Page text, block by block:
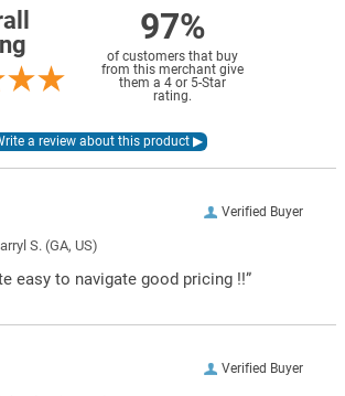
97%
of customers that buy
from this merchant give
them a 4 or 5-Star
rating.
Verified Buyer
S. (GA, US)
easy to navigate good pricing !!”
Verified Buyer